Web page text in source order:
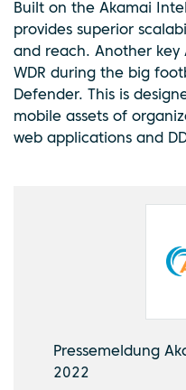
Built on the ​Akamai​
provides superior
and reach. Another key
WDR during the big
Defender. This is
mobile assets of
web applications and
Pressemeldung
2022